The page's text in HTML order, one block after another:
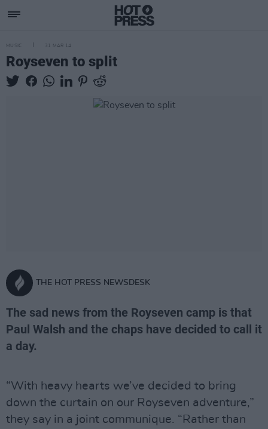
MUSIC 31 MAR 14
Royseven to split
THE HOT PRESS NEWSDESK
The sad news from the Royseven camp is that
Paul Walsh and the chaps have decided to call it
a day.
“With heavy hearts we’ve decided to bring
down the curtain on our Royseven adventure,”
they say in a joint communique. “Rather than